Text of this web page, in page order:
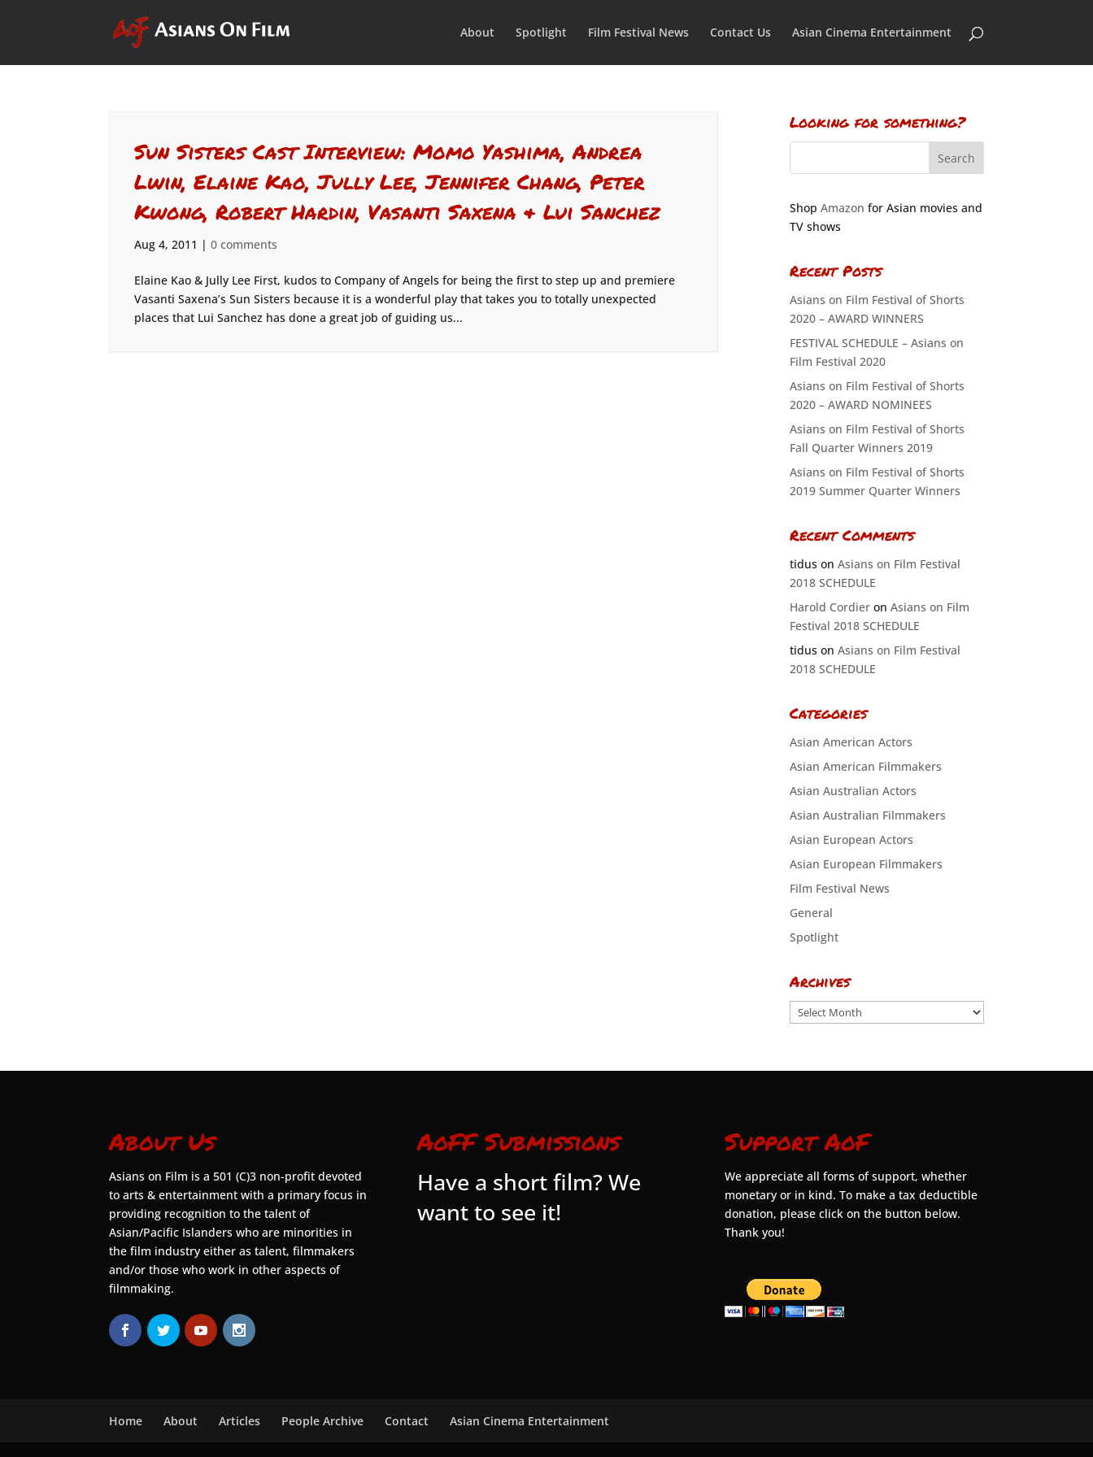
About Spotlight Film Festival News Contact Us Asian Cinema Entertainment
Sun Sisters Cast Interview: Momo Yashima, Andrea
Lwin, Elaine Kao, Jully Lee, Jennifer Chang, Peter
Kwong, Robert Hardin, Vasanti Saxena & Lui Sanchez
Aug 4, 2011 |0 comments
Elaine Kao & Jully Lee First, kudos to Company of Angels for being the first to step up and premiere
Vasanti Saxena’s Sun Sisters because it is a wonderful play that takes you to totally unexpected
places that Lui Sanchez has done a great job of guiding us...
Looking for something?
Shop Amazon for Asian movies and
TV shows
Recent Posts
Asians on Film Festival of Shorts
2020 – AWARD WINNERS
FESTIVAL SCHEDULE – Asians on
Film Festival 2020
Asians on Film Festival of Shorts
2020 – AWARD NOMINEES
Asians on Film Festival of Shorts
Fall Quarter Winners 2019
Asians on Film Festival of Shorts
2019 Summer Quarter Winners
Recent Comments
tiduson Asians on Film Festival
2018 SCHEDULE
Harold Cordieron Asians on Film
Festival 2018 SCHEDULE
tiduson Asians on Film Festival
2018 SCHEDULE
Categories
Asian American Actors
Asian American Filmmakers
Asian Australian Actors
Asian Australian Filmmakers
Asian European Actors
Asian European Filmmakers
Film Festival News
General
Spotlight
Archives
Archives
About Us
Asians on Film is a 501 (C)3 non-profit devoted
to arts & entertainment with a primary focus in
providing recognition to the talent of
Asian/Pacific Islanders who are minorities in
the film industry either as talent, filmmakers
and/or those who work in other aspects of
filmmaking.
AoFF Submissions
Have a short film? We
want to see it!
Support AoF
We appreciate all forms of support, whether
monetary or in kind. To make a tax deductible
donation, please click on the button below.
Thank you!
Home About Articles People Archive Contact Asian Cinema Entertainment